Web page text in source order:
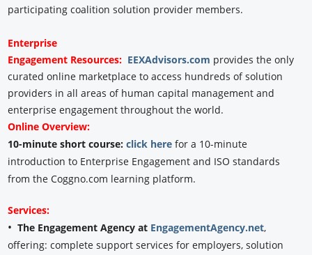
participating coalition solution provider members.
Enterprise
Engagement Resources: EEXAdvisors.com provides the only
curated online marketplace to access hundreds of solution
providers in all areas of human capital management and
enterprise engagement throughout the world.
Online Overview:
10-minute short course: click here for a 10-minute
introduction to Enterprise Engagement and ISO standards
from the Coggno.com learning platform.
Services:
•The Engagement Agency at EngagementAgency.net,
offering: complete support services for employers, solution